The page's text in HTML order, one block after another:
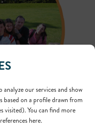
our services and show
on a profile drawn from
visited). You can find more
here.
during the first